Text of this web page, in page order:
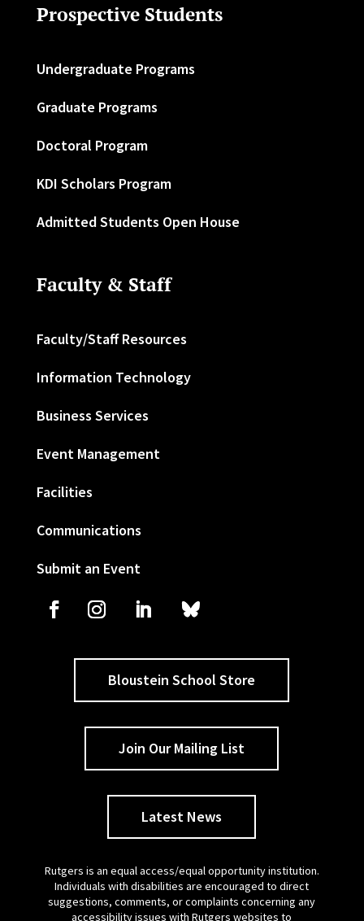
Prospective Students
Undergraduate Programs
Graduate Programs
Doctoral Program
KDI Scholars Program
Admitted Students Open House
Faculty & Staff
Faculty/Staff Resources
Information Technology
Business Services
Event Management
Facilities
Communications
Submit an Event
Bloustein School Store
Join Our Mailing List
Latest News
Rutgers is an equal access/equal opportunity institution.
Individuals with disabilities are encouraged to direct
suggestions, comments, or complaints concerning any
accessibility issues with Rutgers websites to